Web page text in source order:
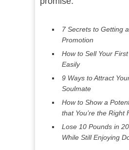
7 Secrets to Getting a
Promotion
How to Sell Your
Easily
9 Ways to Attract
Soulmate
How to Show a
that You’re the Right
Lose 10 Pounds in
While Still Enjoying